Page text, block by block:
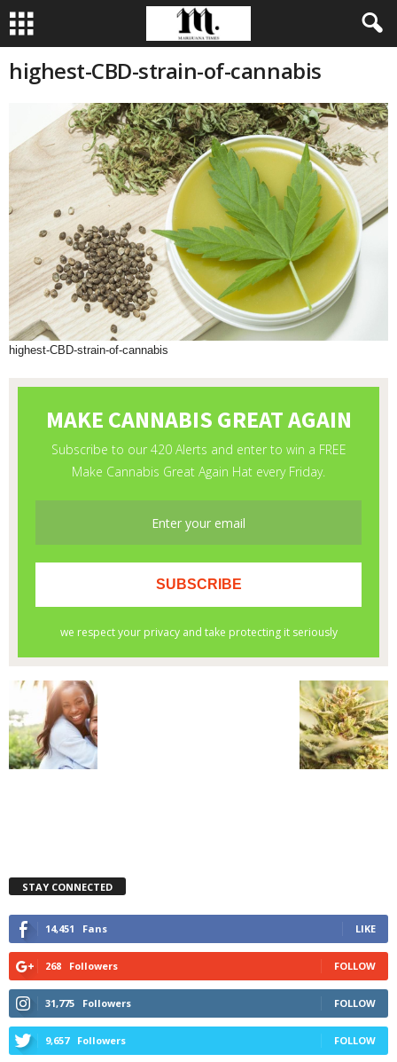
highest-CBD-strain-of-cannabis
highest-CBD-strain-of-cannabis
STAY CONNECTED
14,451 Fans LIKE
268 Followers FOLLOW
31,775 Followers FOLLOW
9,657 Followers FOLLOW